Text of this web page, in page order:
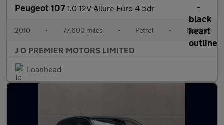
Peugeot 107 1.0 12V Allure Euro 4 5dr
2010 • 77,600 miles • Petrol • Manual
J O PREMIER MOTORS LIMITED
Loanhead